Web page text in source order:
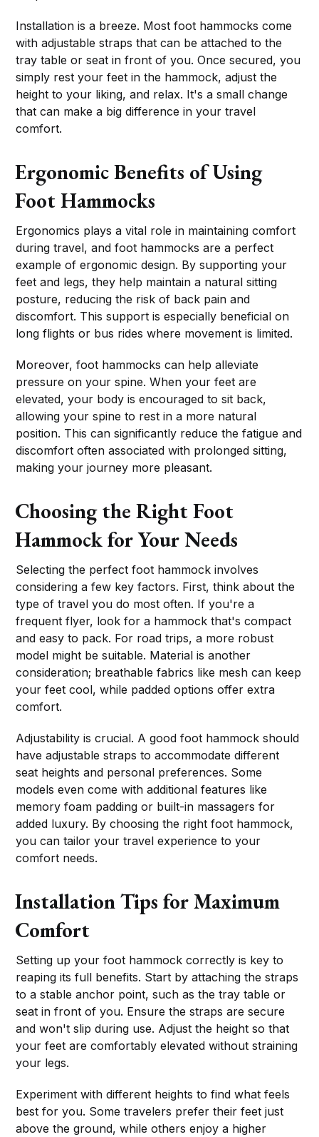
Installation is a breeze. Most foot hammocks come
with adjustable straps that can be attached to the
tray table or seat in front of you. Once secured, you
simply rest your feet in the hammock, adjust the
height to your liking, and relax. It's a small change
that can make a big difference in your travel
comfort.
Ergonomic Benefits of Using
Foot Hammocks
Ergonomics plays a vital role in maintaining comfort
during travel, and foot hammocks are a perfect
example of ergonomic design. By supporting your
feet and legs, they help maintain a natural sitting
posture, reducing the risk of back pain and
discomfort. This support is especially beneficial on
long flights or bus rides where movement is limited.
Moreover, foot hammocks can help alleviate
pressure on your spine. When your feet are
elevated, your body is encouraged to sit back,
allowing your spine to rest in a more natural
position. This can significantly reduce the fatigue and
discomfort often associated with prolonged sitting,
making your journey more pleasant.
Choosing the Right Foot
Hammock for Your Needs
Selecting the perfect foot hammock involves
considering a few key factors. First, think about the
type of travel you do most often. If you're a
frequent flyer, look for a hammock that's compact
and easy to pack. For road trips, a more robust
model might be suitable. Material is another
consideration; breathable fabrics like mesh can keep
your feet cool, while padded options offer extra
comfort.
Adjustability is crucial. A good foot hammock should
have adjustable straps to accommodate different
seat heights and personal preferences. Some
models even come with additional features like
memory foam padding or built-in massagers for
added luxury. By choosing the right foot hammock,
you can tailor your travel experience to your
comfort needs.
Installation Tips for Maximum
Comfort
Setting up your foot hammock correctly is key to
reaping its full benefits. Start by attaching the straps
to a stable anchor point, such as the tray table or
seat in front of you. Ensure the straps are secure
and won't slip during use. Adjust the height so that
your feet are comfortably elevated without straining
your legs.
Experiment with different heights to find what feels
best for you. Some travelers prefer their feet just
above the ground, while others enjoy a higher